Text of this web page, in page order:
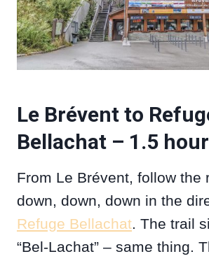
Le Brévent to
Bellachat – 1.5
From Le Brévent, follow the
down, down, down in the
Refuge Bellachat. The trail
“Bel-Lachat” – same thing.